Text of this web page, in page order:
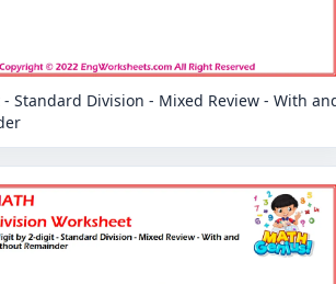
Standard Division - Mixed Review - With